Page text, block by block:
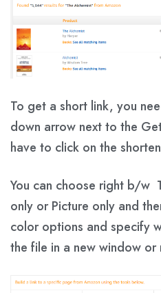
To get a short link, you
down arrow next to the
have to click on the
You can choose right b/w
only or Picture only and
color options and specify
the file in a new window or